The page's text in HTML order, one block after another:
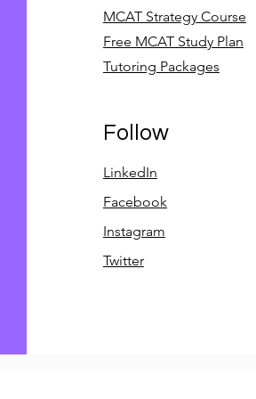
MCAT Strategy Course
Free MCAT Study Plan
Tutoring Packages
Follow
LinkedIn
Facebook
Instagram
Twitter